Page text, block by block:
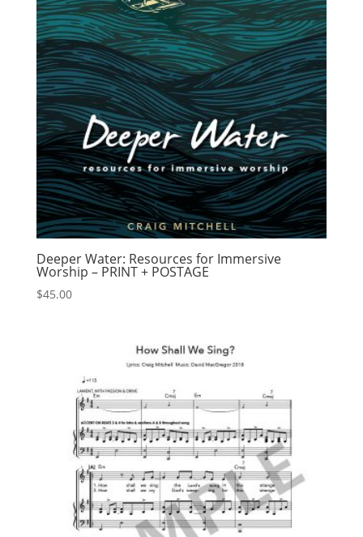
Deeper Water: Resources for Immersive
Worship – PRINT + POSTAGE
$45.00